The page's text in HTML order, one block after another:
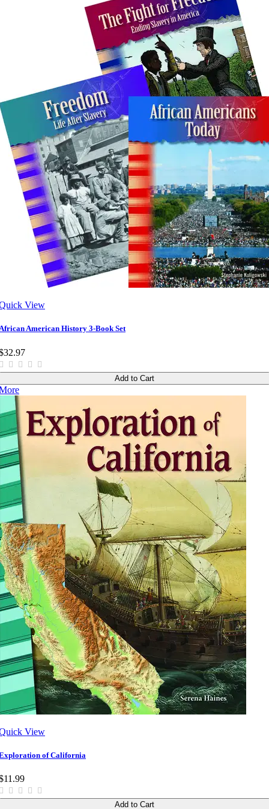
View
American History 3-Book Set
Add to Cart
View
of California
Add to Cart